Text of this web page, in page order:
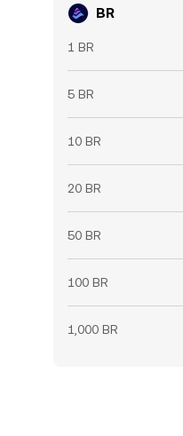
BR
1 BR
5 BR
10 BR
20 BR
50 BR
100 BR
1,000 BR